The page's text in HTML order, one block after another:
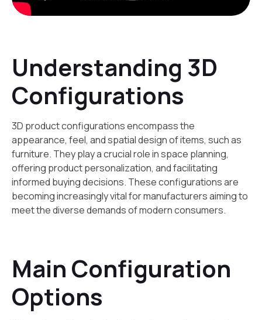
Understanding 3D
Configurations
3D product configurations encompass the
appearance, feel, and spatial design of items, such as
furniture. They play a crucial role in space planning,
offering product personalization, and facilitating
informed buying decisions. These configurations are
becoming increasingly vital for manufacturers aiming to
meet the diverse demands of modern consumers.
Main Configuration
Options